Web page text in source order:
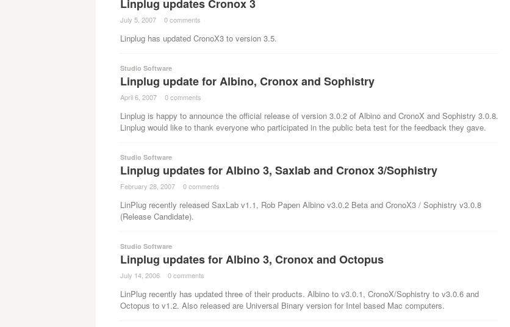
Linplug updates Cronox 3
July 5, 2007 · 0 comments ·
Linplug has updated CronoX3 to version 3.5.
Studio Software
Linplug update for Albino, Cronox and Sophistry
April 6, 2007 · 0 comments ·
Linplug is happy to announce the official release of version 3.0.2 of Albino and CronoX and Sophistry 3.0.8.
Linplug would like to thank everyone who participated in the public beta test for the feedback they gave.
Studio Software
Linplug updates for Albino 3, Saxlab and Cronox 3/Sophistry
February 28, 2007 · 0 comments ·
LinPlug recently released SaxLab v1.1, Rob Papen Albino v3.0.2 Beta and CronoX3 / Sophistry v3.0.8
(Release Candidate).
Studio Software
Linplug updates for Albino 3, Cronox and Octopus
July 14, 2006 · 0 comments ·
LinPlug recently has updated three of their products. Albino to v3.0.1, CronoX/Sophistry to v3.0.6 and
Octopus to v1.2. Also released are Universal Binary version for Intel based Mac computers.